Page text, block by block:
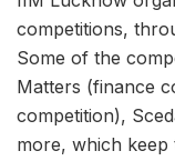
competitions,
Some of the
Matters (finance
competition),
more, which